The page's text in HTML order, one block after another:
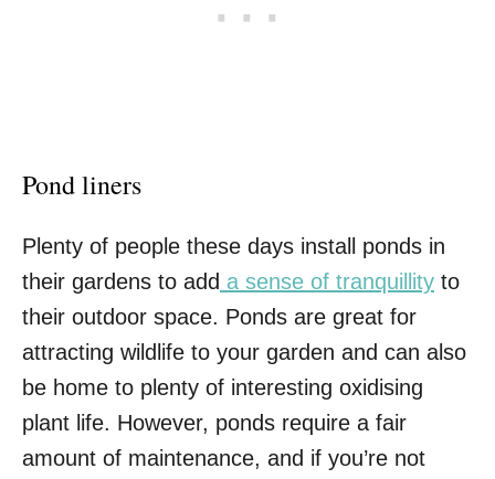
Pond liners
Plenty of people these days install ponds in
their gardens to add a sense of tranquillity to
their outdoor space. Ponds are great for
attracting wildlife to your garden and can also
be home to plenty of interesting oxidising
plant life. However, ponds require a fair
amount of maintenance, and if you’re not